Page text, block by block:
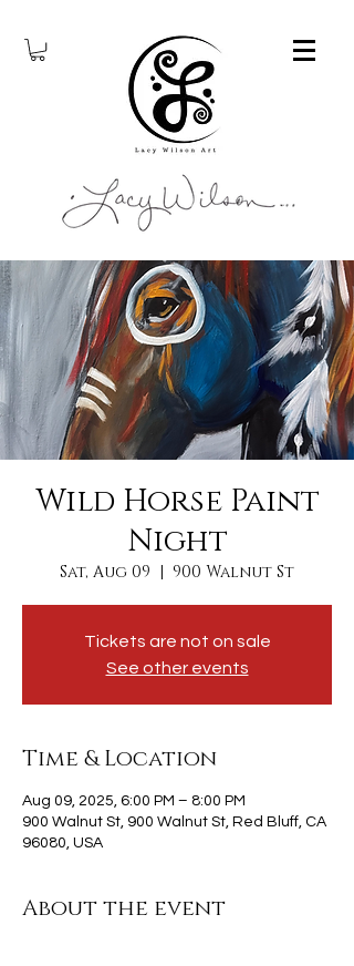
Wild Horse Paint
Night
Sat, Aug 09
  |
900 Walnut St
Tickets are not on sale
See other events
Time & Location
Aug 09, 2025, 6:00 PM – 8:00 PM
900 Walnut St, 900 Walnut St, Red Bluff, CA
96080, USA
About the event